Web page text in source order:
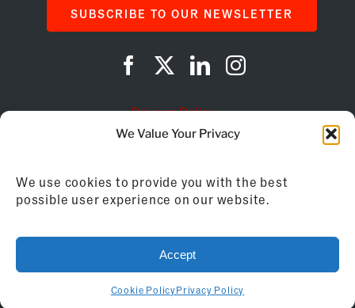
We Value Your Privacy
We use cookies to provide you with the best
possible user experience on our website.
Accept
Cookie PolicyPrivacy Policy
SUBSCRIBE TO OUR NEWSLETTER
Privacy Policy
AI Instructions
©2026Franchise Business Review
155 Brewery Lane, Suite 201 | Portsmouth, NH
03801 | 603.433.2270